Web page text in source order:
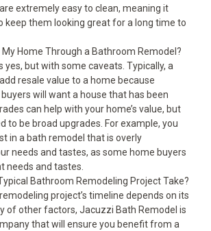
extremely easy to clean, meaning it
keep them looking great for a long time to
My Home Through a Bathroom Remodel?
yes, but with some caveats. Typically, a
resale value to a home because
will want a house that has been
can help with your home’s value, but
to be broad upgrades. For example, you
in a bath remodel that is overly
needs and tastes, as some home buyers
needs and tastes.
Bathroom Remodeling Project Take?
project’s timeline depends on its
of other factors, Jacuzzi Bath Remodel is
that will ensure you benefit from a